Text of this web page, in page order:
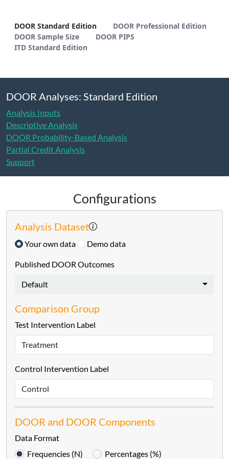
DOOR Standard Edition
DOOR Professional Edition
DOOR Sample Size
DOOR PIPS
ITD Standard Edition